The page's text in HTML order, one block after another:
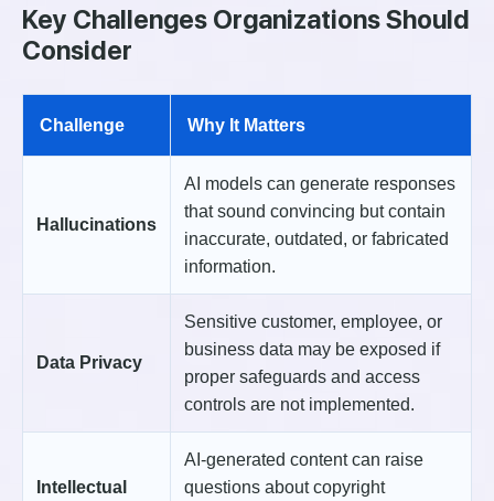
Key Challenges Organizations Should
Consider
Challenge Why It Matters
Hallucinations
AI models can generate responses
that sound convincing but contain
inaccurate, outdated, or fabricated
information.
Data Privacy
Sensitive customer, employee, or
business data may be exposed if
proper safeguards and access
controls are not implemented.
Intellectual
AI-generated content can raise
questions about copyright